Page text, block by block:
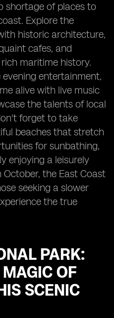
shortage of places to
Explore the
historic architecture,
cafes, and
maritime history.
evening entertainment,
alive with live music
the talents of local
forget to take
beaches that stretch
for sunbathing,
enjoying a leisurely
the East Coast
seeking a slower
the true
PARK:
OF
SCENIC